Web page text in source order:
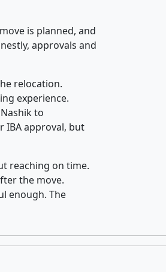
is planned, and
approvals and
relocation.
experience.
to
IBA approval, but
reaching on time.
the move.
enough. The